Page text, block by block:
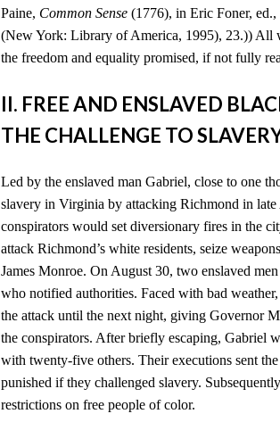
Paine, Common Sense (1776), in Eric Foner, ed.,
(New York: Library of America, 1995), 23.)) All
the freedom and equality promised, if not fully
II. FREE AND ENSLAVED
THE CHALLENGE TO
Led by the enslaved man Gabriel, close to one
slavery in Virginia by attacking Richmond in
conspirators would set diversionary fires in the
attack Richmond’s white residents, seize
James Monroe. On August 30, two enslaved
who notified authorities. Faced with bad
the attack until the next night, giving Governor
the conspirators. After briefly escaping, Gabriel
with twenty-five others. Their executions sent
punished if they challenged slavery.
restrictions on free people of color.